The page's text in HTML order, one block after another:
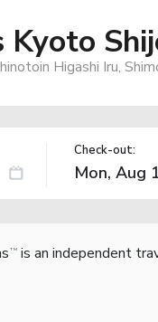
Kyoto
Higashi Iru,
Check-out:
TM is an independent